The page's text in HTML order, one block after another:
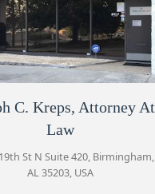
Law Firm, LLC
19th St N Suite 420, Birmingham,
AL 35203, USA
C. Kreps, Attorney At
Law
St N Suite 420, Birmingham,
AL 35203, USA